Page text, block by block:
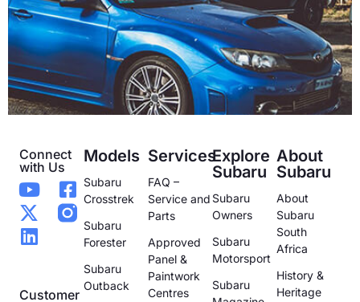
Connect
with Us
Customer
Models
Subaru
Crosstrek
Subaru
Forester
Subaru
Outback
Services
FAQ –
Service and
Parts
Approved
Panel &
Paintwork
Centres
Explore
Subaru
Subaru
Owners
Subaru
Motorsport
Subaru
About
Subaru
About
Subaru
South
Africa
History &
Heritage